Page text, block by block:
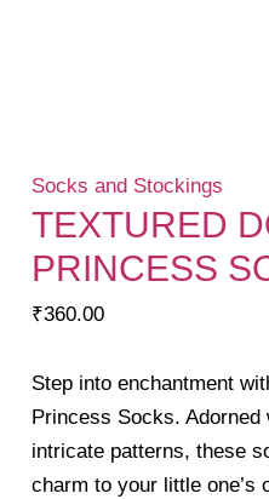
Socks and Stockings
TEXTURED
PRINCESS
₹360.00
Step into enchantment
Princess Socks.
intricate patterns, these
charm to your little one’s